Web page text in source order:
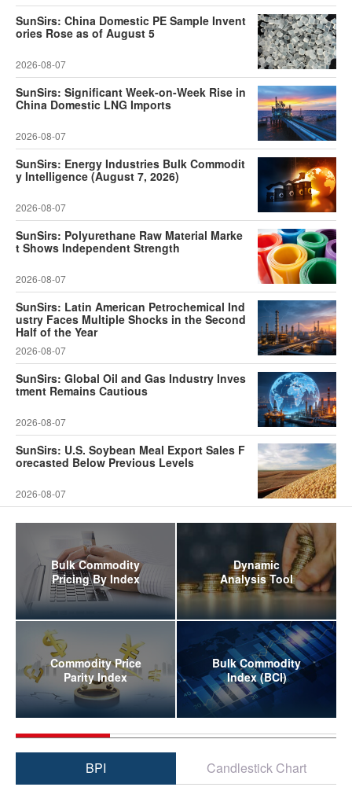
SunSirs: China Domestic PE Sample Invent
ories Rose as of August 5
2026-08-07
SunSirs: Significant Week-on-Week Rise in
China Domestic LNG Imports
2026-08-07
SunSirs: Energy Industries Bulk Commodit
y Intelligence (August 7, 2026)
2026-08-07
SunSirs: Polyurethane Raw Material Marke
t Shows Independent Strength
2026-08-07
SunSirs: Latin American Petrochemical Ind
ustry Faces Multiple Shocks in the Second
Half of the Year
2026-08-07
SunSirs: Global Oil and Gas Industry Inves
tment Remains Cautious
2026-08-07
SunSirs: U.S. Soybean Meal Export Sales F
orecasted Below Previous Levels
2026-08-07
Bulk Commodity
Pricing By Index
Dynamic
Analysis Tool
Commodity Price
Parity Index
Bulk Commodity
Index (BCI)
BPI Candlestick Chart